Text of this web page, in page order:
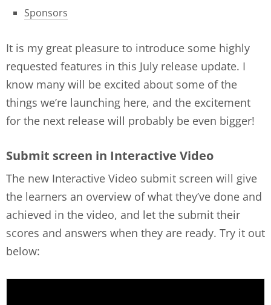
Sponsors
It is my great pleasure to introduce some highly
requested features in this July release update. I
know many will be excited about some of the
things we’re launching here, and the excitement
for the next release will probably be even bigger!
Submit screen in Interactive Video
The new Interactive Video submit screen will give
the learners an overview of what they’ve done and
achieved in the video, and let the submit their
scores and answers when they are ready. Try it out
below: